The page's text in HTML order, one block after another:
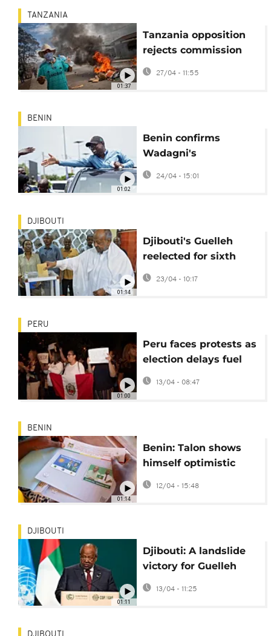
01:37
TANZANIA
Tanzania opposition
rejects commission
report into election
violence
27/04 - 11:55
01:02
BENIN
Benin confirms
Wadagni's
presidential vote win
24/04 - 15:01
01:14
DJIBOUTI
Djibouti's Guelleh
reelected for sixth
presidential term:
23/04 - 10:17
01:00
PERU
Peru faces protests as
election delays fuel
doubts over vote
13/04 - 08:47
01:14
BENIN
Benin: Talon shows
himself optimistic
about election as he
casts his vote
12/04 - 15:48
01:11
DJIBOUTI
Djibouti: A landslide
victory for Guelleh
according to official
results
13/04 - 11:25